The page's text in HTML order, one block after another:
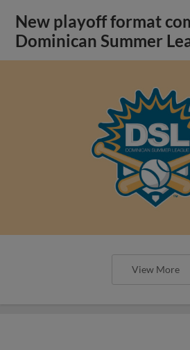
New playoff format
Dominican Summer
View More